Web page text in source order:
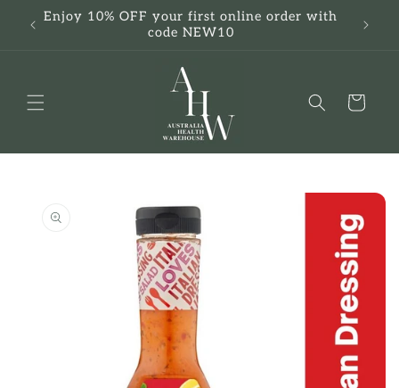
Skip to
content
Enjoy 10% OFF your first online order with
code NEW10
Cart
information